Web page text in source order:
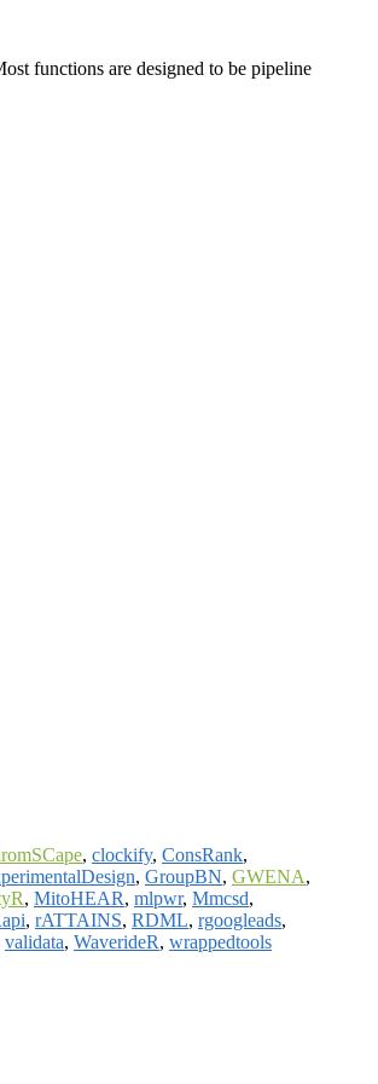
functions are designed to be pipeline
, clockify, ConsRank,
, GroupBN, GWENA,
, MitoHEAR, mlpwr, Mmcsd,
, rATTAINS, RDML, rgoogleads,
validata, WaverideR, wrappedtools